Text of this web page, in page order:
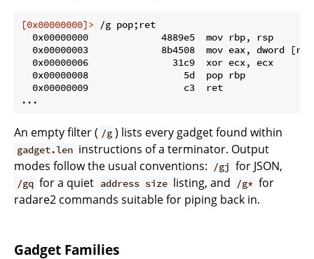
[0x00000000]> /g pop;ret
  0x00000000             4889e5  mov rbp, rsp
0x00000003             8b4508  mov eax, dword
  0x00000006               31c9  xor ecx, ecx
  0x00000008                 5d  pop rbp
  0x00000009                 c3  ret
An empty filter ( /g ) lists every gadget found within
gadget.len instructions of a terminator. Output
modes follow the usual conventions:
/gj for JSON,
/gq for a quiet address size listing, and /g* for
radare2 commands suitable for piping back in.
Gadget Families